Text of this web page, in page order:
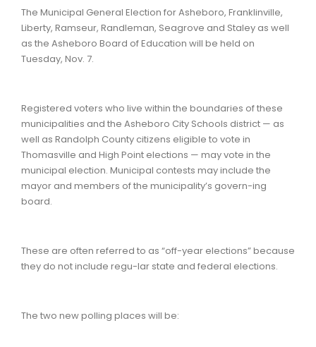
The Municipal General Election for Asheboro, Franklinville,
Liberty, Ramseur, Randleman, Seagrove and Staley as well
as the Asheboro Board of Education will be held on
Tuesday, Nov. 7.
Registered voters who live within the boundaries of these
municipalities and the Asheboro City Schools district — as
well as Randolph County citizens eligible to vote in
Thomasville and High Point elections — may vote in the
municipal election. Municipal contests may include the
mayor and members of the municipality’s govern-ing
board.
These are often referred to as “off-year elections” because
they do not include regu-lar state and federal elections.
The two new polling places will be: